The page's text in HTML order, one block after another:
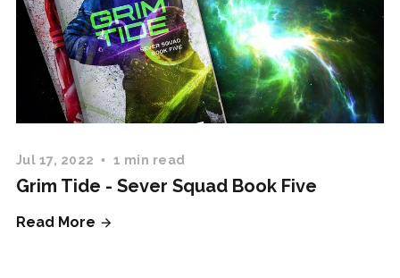
Jul 17, 2022 1 min read
Grim Tide - Sever Squad Book Five
Read More